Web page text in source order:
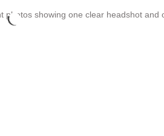
showing one clear headshot and